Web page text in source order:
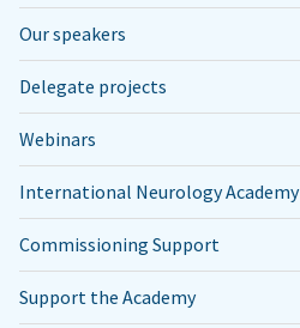
Our speakers
Delegate projects
Webinars
International Neurology Academy
Commissioning Support
Support the Academy